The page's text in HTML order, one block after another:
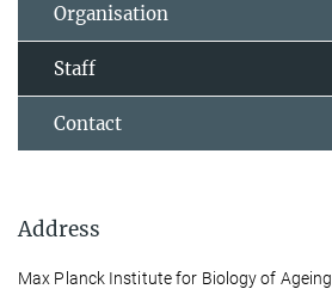
Organisation
Staff
Contact
Address
Max Planck Institute for Biology of Ageing